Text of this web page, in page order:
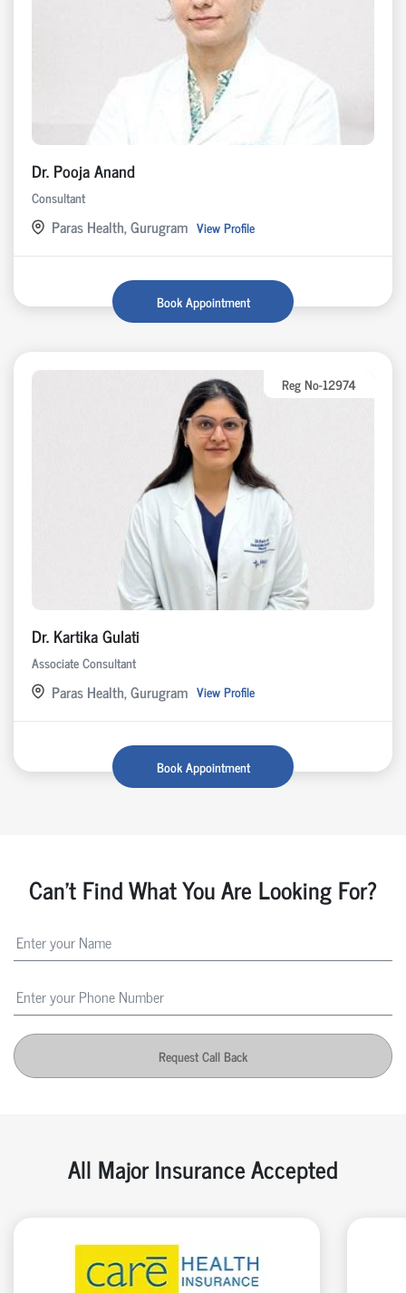
Dr. Pooja Anand
Consultant
Paras Health, Gurugram View Profile
Book Appointment
Reg No-12974
Dr. Kartika Gulati
Associate Consultant
Paras Health, Gurugram View Profile
Book Appointment
Can't Find What You Are Looking For?
Request Call Back
All Major Insurance Accepted